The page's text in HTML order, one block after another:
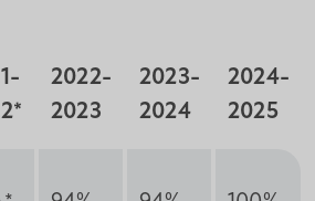
2022-
2023
2023-
2024
2024-
2025